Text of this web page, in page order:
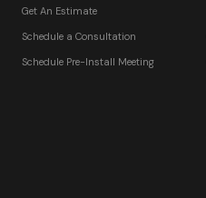
Get An Estimate
Schedule a Consultation
Schedule Pre-Install Meeting